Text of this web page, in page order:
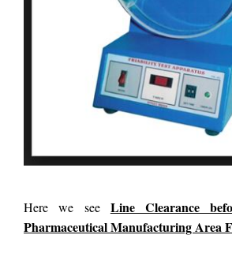
Here we see Line Clearance
Pharmaceutical Manufacturing Area